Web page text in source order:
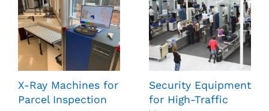
X-Ray Machines for
Parcel Inspection
Security Equipment
for High-Traffic